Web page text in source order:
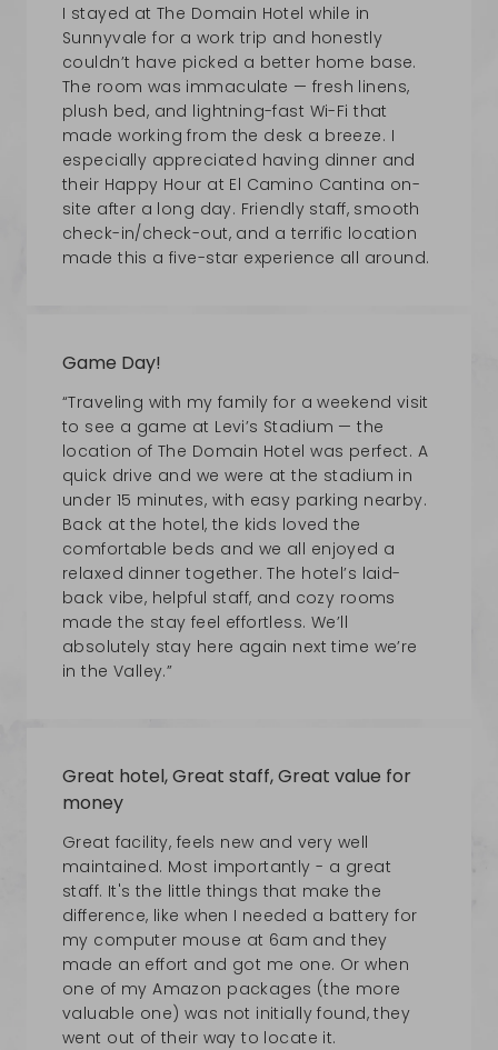
I stayed at The Domain Hotel while in
Sunnyvale for a work trip and honestly
couldn’t have picked a better home base.
The room was immaculate — fresh linens,
plush bed, and lightning-fast Wi-Fi that
made working from the desk a breeze. I
especially appreciated having dinner and
their Happy Hour at El Camino Cantina on-
site after a long day. Friendly staff, smooth
check-in/check-out, and a terrific location
made this a five-star experience all around.
Game Day!
“Traveling with my family for a weekend visit
to see a game at Levi’s Stadium — the
location of The Domain Hotel was perfect. A
quick drive and we were at the stadium in
under 15 minutes, with easy parking nearby.
Back at the hotel, the kids loved the
comfortable beds and we all enjoyed a
relaxed dinner together. The hotel’s laid-
back vibe, helpful staff, and cozy rooms
made the stay feel effortless. We’ll
absolutely stay here again next time we’re
in the Valley.”
Great hotel, Great staff, Great value for
money
Great facility, feels new and very well
maintained. Most importantly - a great
staff. It's the little things that make the
difference, like when I needed a battery for
my computer mouse at 6am and they
made an effort and got me one. Or when
one of my Amazon packages (the more
valuable one) was not initially found, they
went out of their way to locate it.